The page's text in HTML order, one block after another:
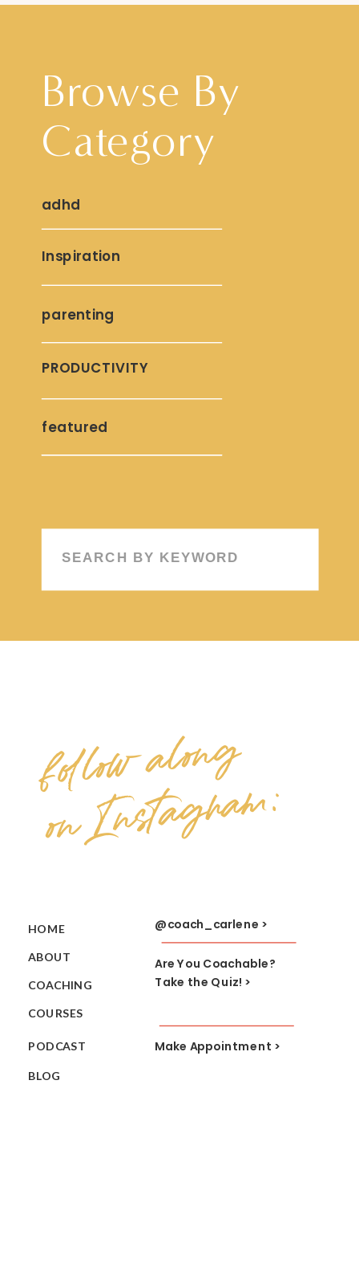
Browse By
Category
Inspiration
PRODUCTIVITY
parenting
Search
adhd
featured
COURSES
COACHING
ABOUT
HOME
Make Appointment >
Are You Coachable?
Take the Quiz! >
@coach_carlene >
follow along
on Instagram:
BLOG
PODCAST